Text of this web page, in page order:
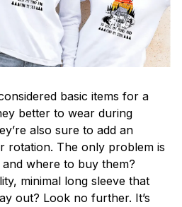
basic items for a
better to wear during
also sure to add an
rotation. The only problem is
where to buy them?
minimal long sleeve that
out? Look no further. It’s